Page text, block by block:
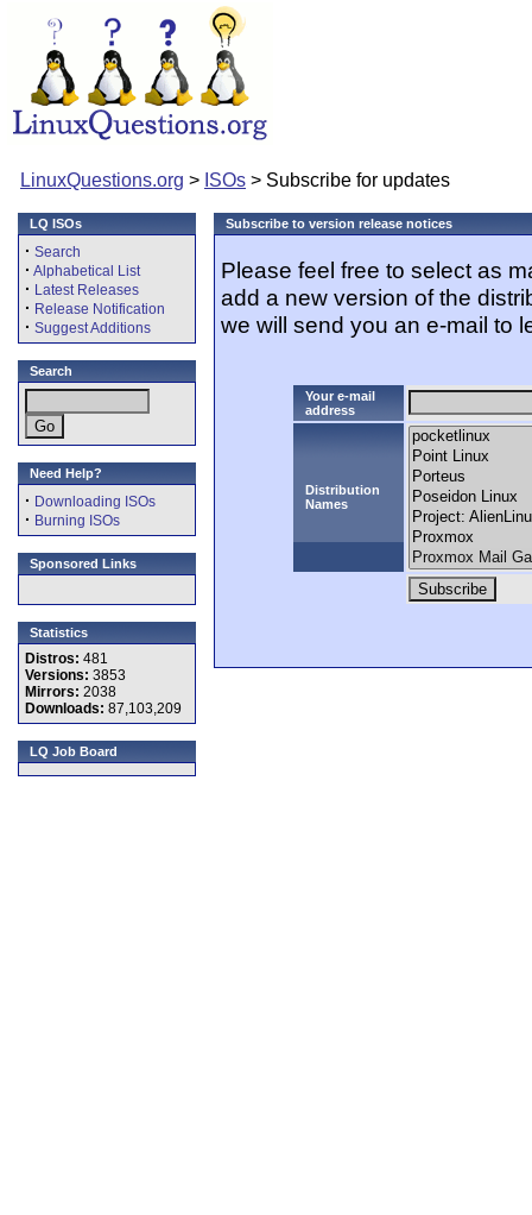
LinuxQuestions.org > ISOs > Subscribe for updates
LQ ISOs
· Search
· Alphabetical List
· Latest Releases
· Release Notification
· Suggest Additions
Search
Need Help?
· Downloading ISOs
· Burning ISOs
Sponsored Links
Statistics
Distros: 481
Versions: 3853
Mirrors: 2038
Downloads: 87,103,209
LQ Job Board
Subscribe to version release notices
Please feel free to select as
add a new version of the
we will send you an e-mail to
Your e-mail
address
Distribution
Names